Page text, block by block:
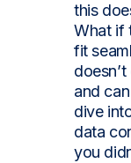
this
What if
fit
and
dive
data
you